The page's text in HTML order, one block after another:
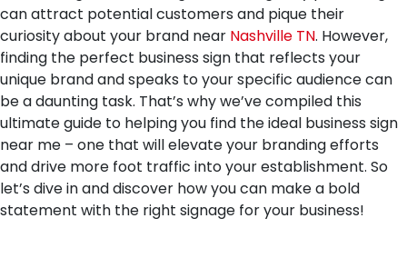
can attract potential customers and pique their
curiosity about your brand near Nashville TN. However,
finding the perfect business sign that reflects your
unique brand and speaks to your specific audience can
be a daunting task. That’s why we’ve compiled this
ultimate guide to helping you find the ideal business sign
near me – one that will elevate your branding efforts
and drive more foot traffic into your establishment. So
let’s dive in and discover how you can make a bold
statement with the right signage for your business!